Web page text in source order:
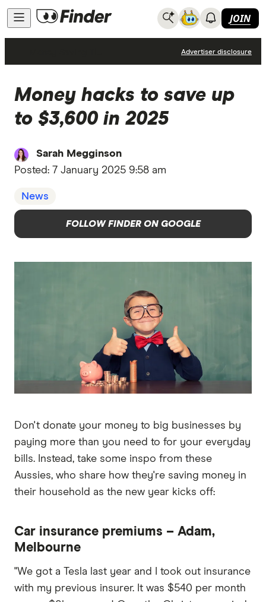
JOIN
Advertiser disclosure
Money hacks to save up
to $3,600 in 2025
Sarah Megginson
Posted: 7 January 2025 9:58 am
News
FOLLOW FINDER ON GOOGLE
Don't donate your money to big businesses by
paying more than you need to for your everyday
bills. Instead, take some inspo from these
Aussies, who share how they're saving money in
their household as the new year kicks off:
Car insurance premiums – Adam,
Melbourne
"We got a Tesla last year and I took out insurance
with my previous insurer. It was $540 per month